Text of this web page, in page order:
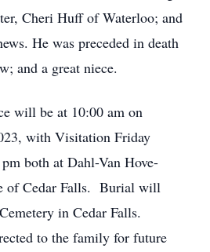
Cheri Huff of Waterloo; and
He was preceded in death
and a great niece.
will be at 10:00 am on
with Visitation Friday
both at Dahl-Van Hove-
of Cedar Falls. Burial will
in Cedar Falls.
to the family for future